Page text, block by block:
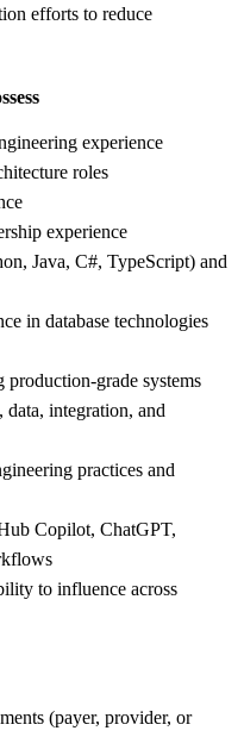
efforts to reduce
experience
roles
experience
Java, C#, TypeScript) and
in database technologies
grade systems
integration, and
practices and
Copilot, ChatGPT,
to influence across
(payer, provider, or